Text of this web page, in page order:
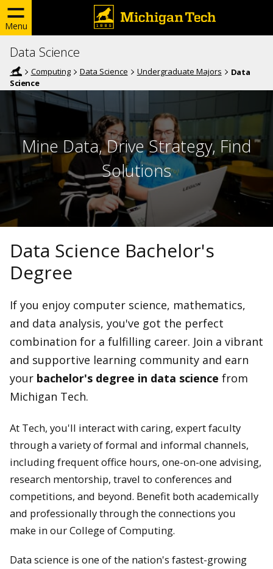
Menu
Data Science
Computing Data Science Undergraduate Majors
Data
Science
Mine Data, Drive Strategy, Find
Solutions
Data Science Bachelor's
Degree
If you enjoy computer science, mathematics,
and data analysis, you've got the perfect
combination for a fulfilling career. Join a vibrant
and supportive learning community and earn
your bachelor's degree in data science from
Michigan Tech.
At Tech, you'll interact with caring, expert faculty
through a variety of formal and informal channels,
including frequent office hours, one-on-one advising,
research mentorship, travel to conferences and
competitions, and beyond. Benefit both academically
and professionally through the connections you
make in our College of Computing.
Data science is one of the nation's fastest-growing